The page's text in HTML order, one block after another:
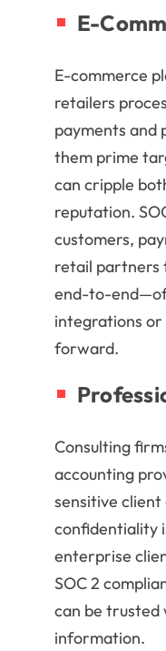
E-
E-commerce
retailers
payments and
them prime
can cripple
reputation.
customers,
retail partners
end-to-
integrations
forward.
Consulting
accounting
sensitive
confidentiality
enterprise
SOC 2
can be
information.